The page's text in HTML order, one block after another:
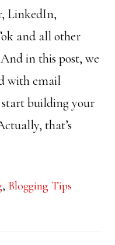
LinkedIn,
and all other
in this post, we
with email
building your
that’s
, Blogging Tips